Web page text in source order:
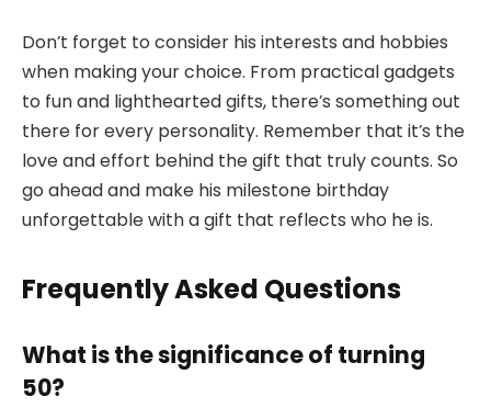
Don’t forget to consider his interests and hobbies
when making your choice. From practical gadgets
to fun and lighthearted gifts, there’s something out
there for every personality. Remember that it’s the
love and effort behind the gift that truly counts. So
go ahead and make his milestone birthday
unforgettable with a gift that reflects who he is.
Frequently Asked Questions
What is the significance of turning
50?